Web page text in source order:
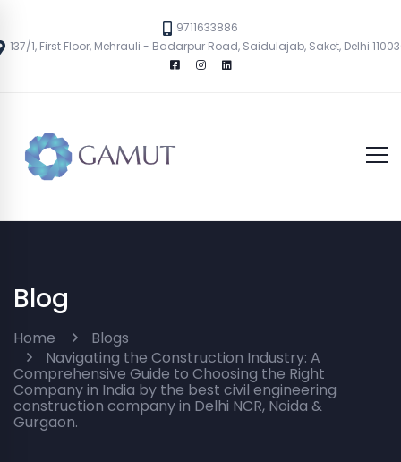
9711633886
137/1, First Floor, Mehrauli - Badarpur Road, Saidulajab, Saket, Delhi
Blog
Home
Blogs
Navigating the Construction Industry: A
Comprehensive Guide to Choosing the Right
Company in India by the best civil engineering
construction company in Delhi NCR, Noida &
Gurgaon.